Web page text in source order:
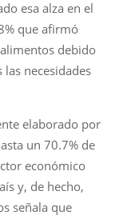
esa alza en el
que afirmó
debido
necesidades
elaborado por
un 70.7% de
económico
y, de hecho,
señala que